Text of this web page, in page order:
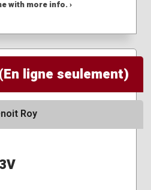
with more info. ›
ligne seulement)
Roy